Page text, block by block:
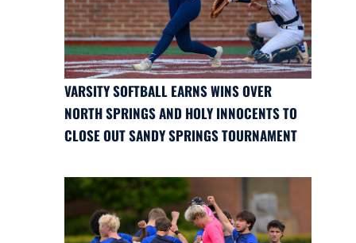
VARSITY SOFTBALL EARNS WINS OVER
NORTH SPRINGS AND HOLY INNOCENTS TO
CLOSE OUT SANDY SPRINGS TOURNAMENT